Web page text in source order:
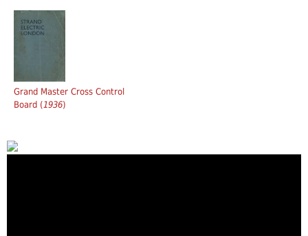
Grand Master Cross Control
Board (1936)